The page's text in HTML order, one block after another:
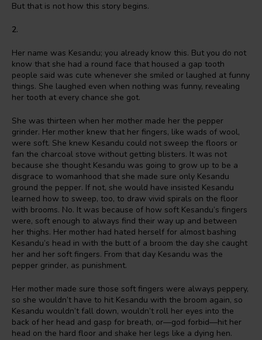
But that is not how this story begins.
2.
Her name was Kesandu; you already know this. But you do not
know that she had a round face that housed a gap tooth
people said was cute whenever she smiled or laughed at funny
things. She laughed even when nothing was funny, revealing
her tooth at every chance she got.
She was thirteen when her mother made her the pepper
grinder. Her mother knew that her fingers, like wads of wool,
were soft. She knew Kesandu could not sweep the floors or
fan the charcoal stove without getting blisters. It was not
because she thought Kesandu was going to grow up to be a
disgrace to womanhood that she made sure only Kesandu
ground the pepper. If not, she would have insisted Kesandu
learned how to sweep, too, to draw vivid spirals on the floor
with brooms. No. It was because of how soft Kesandu’s fingers
were, soft enough to always find their way up and between
her thighs. Her mother had hated herself for almost bashing
Kesandu’s head in with the butt of a broom the day she caught
her and her soft fingers. From that day Kesandu was the
pepper grinder, as punishment.
Her mother made sure those soft fingers were always peppery,
so she wouldn’t have to hit Kesandu with the broom again, so
Kesandu wouldn’t fall down, wouldn’t roll her eyes into the
back of her head and gasp for breath, or—god forbid—hit her
head on the hard floor and shake her legs like a dying hen.